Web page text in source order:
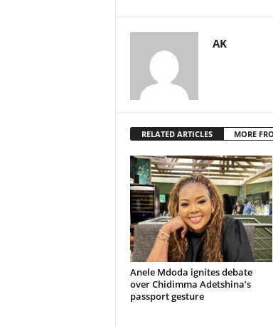
AK
RELATED ARTICLES MORE
Anele Mdoda ignites debate
over Chidimma Adetshina’s
passport gesture